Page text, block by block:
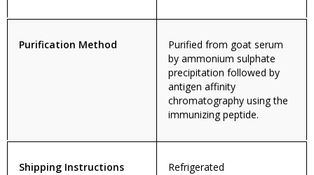
Purification Method
Purified from goat serum
by ammonium sulphate
precipitation followed by
antigen affinity
chromatography using the
immunizing peptide.
Shipping Instructions Refrigerated